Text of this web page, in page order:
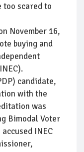
too scared to
November 16,
buying and
candidate,
with the
was
Bimodal Voter
INEC